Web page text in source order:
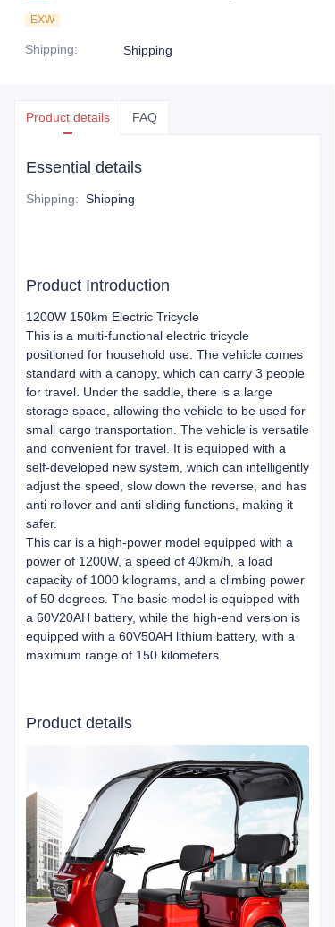
EXW
Shipping: Shipping
Product details FAQ
Essential details
Shipping: Shipping
Product Introduction
1200W 150km Electric Tricycle
This is a multi-functional electric tricycle
positioned for household use. The vehicle comes
standard with a canopy, which can carry 3 people
for travel. Under the saddle, there is a large
storage space, allowing the vehicle to be used for
small cargo transportation. The vehicle is versatile
and convenient for travel. It is equipped with a
self-developed new system, which can intelligently
adjust the speed, slow down the reverse, and has
anti rollover and anti sliding functions, making it
safer.
This car is a high-power model equipped with a
power of 1200W, a speed of 40km/h, a load
capacity of 1000 kilograms, and a climbing power
of 50 degrees. The basic model is equipped with
a 60V20AH battery, while the high-end version is
equipped with a 60V50AH lithium battery, with a
maximum range of 150 kilometers.
Product details